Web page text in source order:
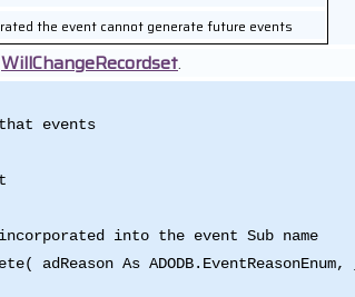
the event cannot generate future events
WillChangeRecordset.
events
into the event Sub name
adReason As ADODB.EventReasonEnum, _